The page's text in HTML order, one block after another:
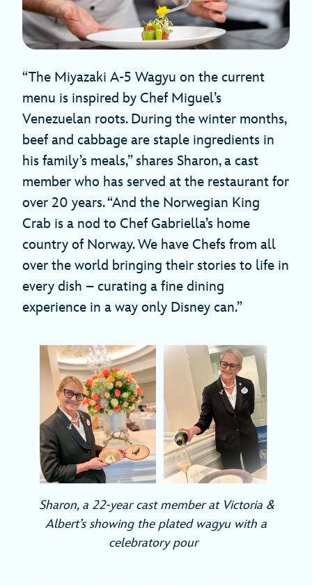
“The Miyazaki A-5 Wagyu on the current
menu is inspired by Chef Miguel’s
Venezuelan roots. During the winter months,
beef and cabbage are staple ingredients in
his family’s meals,” shares Sharon, a cast
member who has served at the restaurant for
over 20 years. “And the Norwegian King
Crab is a nod to Chef Gabriella’s home
country of Norway. We have Chefs from all
over the world bringing their stories to life in
every dish – curating a fine dining
experience in a way only Disney can.”
Sharon, a 22-year cast member at Victoria &
Albert’s showing the plated wagyu with a
celebratory pour